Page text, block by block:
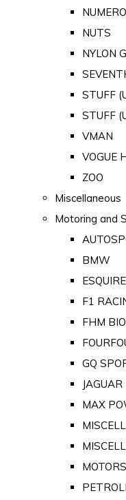
NUTS
NYLON
STUFF
STUFF
VMAN
VOGUE
ZOO
Miscellaneous
Motoring and
BMW
F1
FHM
GQ
JAGUAR
MAX